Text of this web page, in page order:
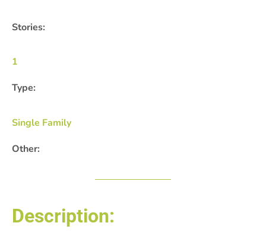
Stories:
1
Type:
Single Family
Other:
Description: